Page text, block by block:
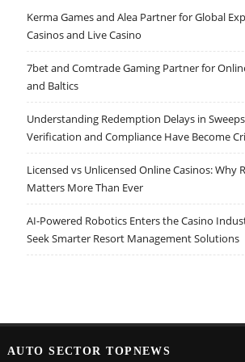
Kerma Games and Alea Partner for Global
Casinos and Live Casino
7bet and Comtrade Gaming Partner for
and Baltics
Understanding Redemption Delays in
Verification and Compliance Have Become
Licensed vs Unlicensed Online Casinos: Why
Matters More Than Ever
AI-Powered Robotics Enters the Casino
Seek Smarter Resort Management Solutions
AUTO SECTOR TOPNEWS